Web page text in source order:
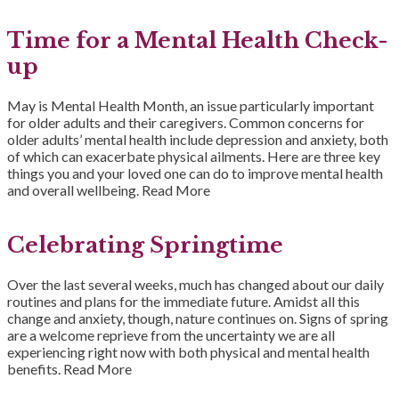
Time for a Mental Health Check-
up
May is Mental Health Month, an issue particularly important
for older adults and their caregivers. Common concerns for
older adults’ mental health include depression and anxiety, both
of which can exacerbate physical ailments. Here are three key
things you and your loved one can do to improve mental health
and overall wellbeing. Read More
Celebrating Springtime
Over the last several weeks, much has changed about our daily
routines and plans for the immediate future. Amidst all this
change and anxiety, though, nature continues on. Signs of spring
are a welcome reprieve from the uncertainty we are all
experiencing right now with both physical and mental health
benefits. Read More